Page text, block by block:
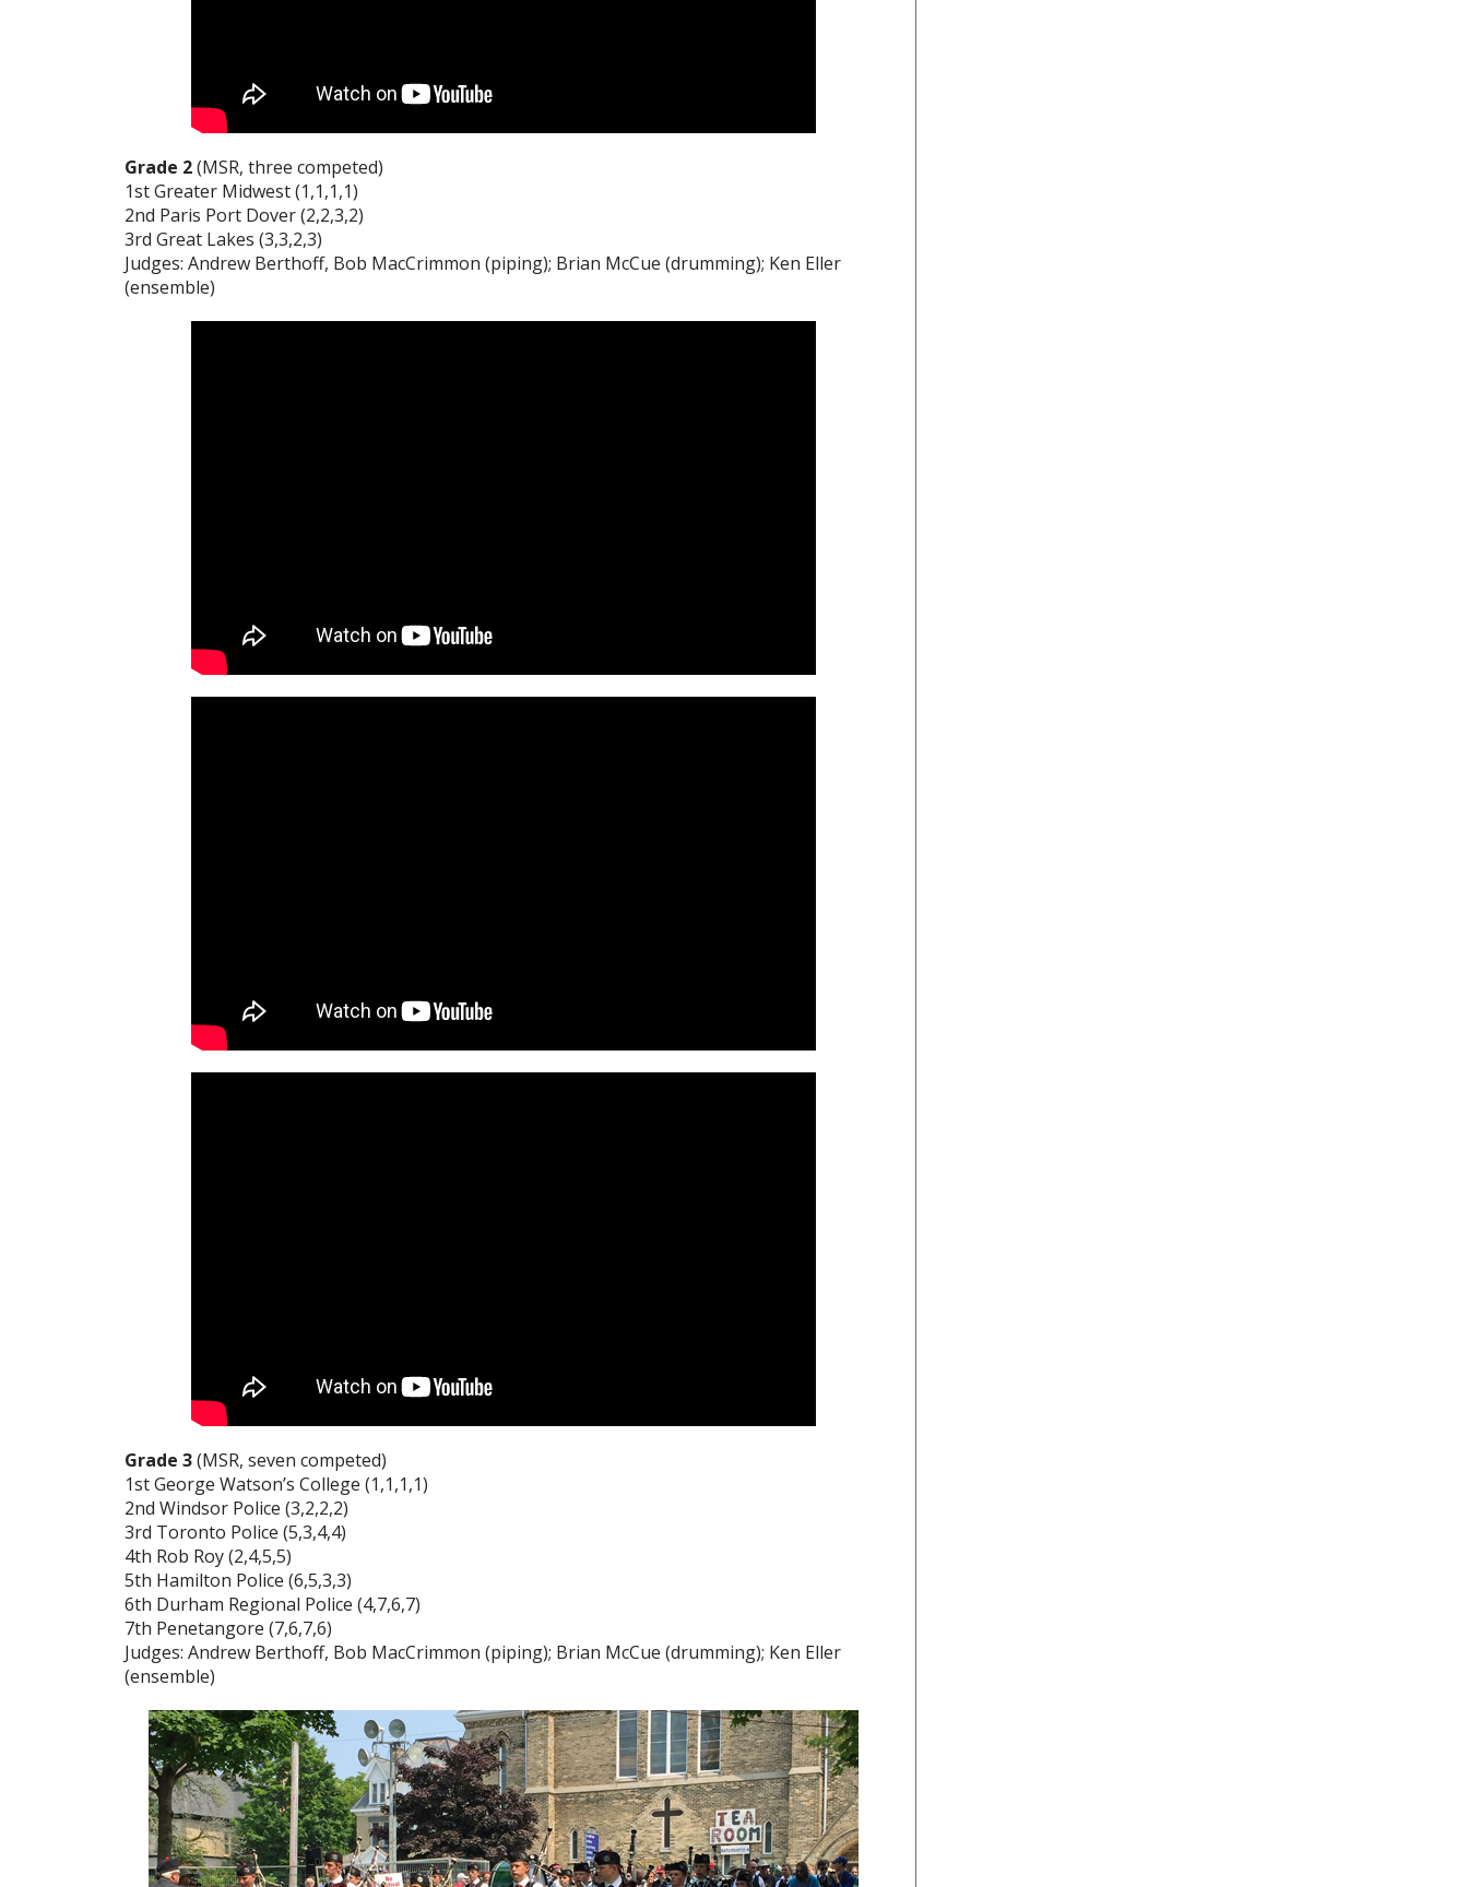
Grade 2(MSR, three competed)
1st Greater Midwest (1,1,1,1)
2nd Paris Port Dover (2,2,3,2)
3rd Great Lakes (3,3,2,3)
Judges: Andrew Berthoff, Bob MacCrimmon (piping); Brian McCue (drumming); Ken Eller
(ensemble)
Grade 3(MSR, seven competed)
1st George Watson’s College (1,1,1,1)
2nd Windsor Police (3,2,2,2)
3rd Toronto Police (5,3,4,4)
4th Rob Roy (2,4,5,5)
5th Hamilton Police (6,5,3,3)
6th Durham Regional Police (4,7,6,7)
7th Penetangore (7,6,7,6)
Judges: Andrew Berthoff, Bob MacCrimmon (piping); Brian McCue (drumming); Ken Eller
(ensemble)